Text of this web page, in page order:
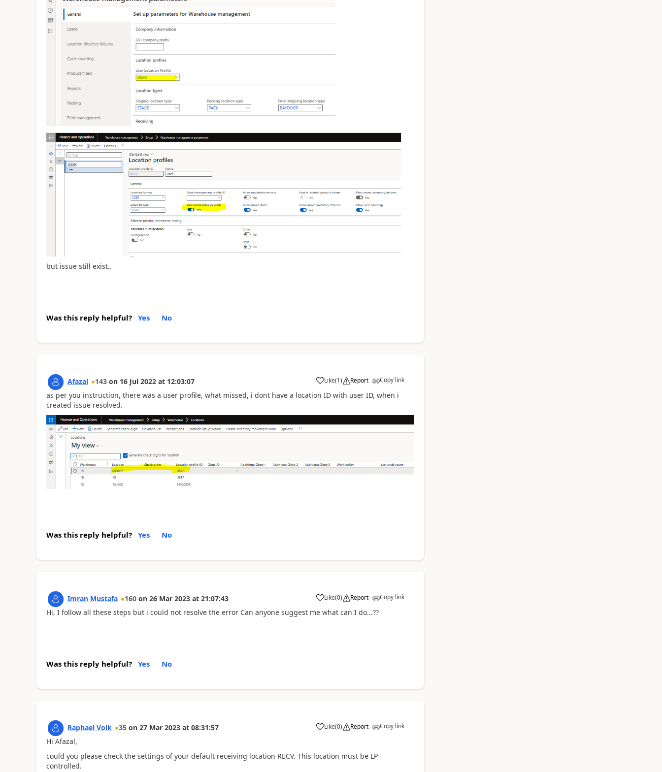
but issue still exist..
Was this reply helpful? Yes No
Afazal 143 on 16 Jul 2022 at 12:03:07 Like(1) Report Copy link
as per you instruction, there was a user profile, what missed, i dont have a location ID with user ID, when i
created issue resolved.
Was this reply helpful? Yes No
Imran Mustafa 160 on 26 Mar 2023 at 21:07:43 Like(0) Report Copy link
Hi, I follow all these steps but i could not resolve the error Can anyone suggest me what can I do...??
Was this reply helpful? Yes No
Raphael Volk 35 on 27 Mar 2023 at 08:31:57 Like(0) Report Copy link
Hi Afazal,
could you please check the settings of your default receiving location RECV. This location must be LP
controlled.